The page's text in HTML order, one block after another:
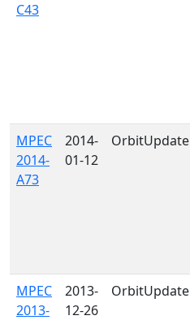
C43
MPEC
2014-
A73
2014-
01-12
OrbitUpdate
MPEC
2013-
2013-
12-26
OrbitUpdate